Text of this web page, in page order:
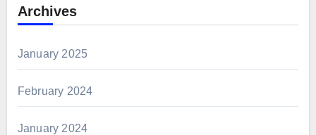
Archives
January 2025
February 2024
January 2024